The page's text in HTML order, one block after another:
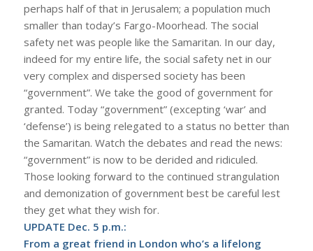
perhaps half of that in Jerusalem; a population much
smaller than today’s Fargo-Moorhead. The social
safety net was people like the Samaritan. In our day,
indeed for my entire life, the social safety net in our
very complex and dispersed society has been
“government”. We take the good of government for
granted. Today “government” (excepting ‘war’ and
‘defense’) is being relegated to a status no better than
the Samaritan. Watch the debates and read the news:
“government” is now to be derided and ridiculed.
Those looking forward to the continued strangulation
and demonization of government best be careful lest
they get what they wish for.
UPDATE Dec. 5 p.m.:
From a great friend in London who’s a lifelong